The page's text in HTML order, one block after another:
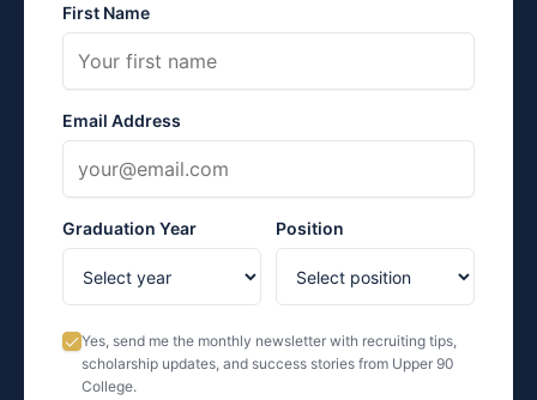
First Name
Email Address
Graduation Year Position
Yes, send me the monthly newsletter with recruiting tips,
scholarship updates, and success stories from Upper 90
College.